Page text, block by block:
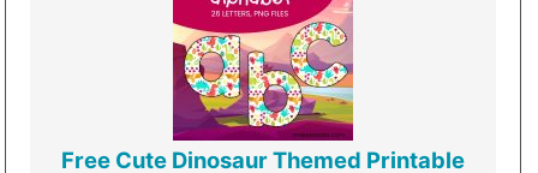
Free Cute Dinosaur Themed Printable